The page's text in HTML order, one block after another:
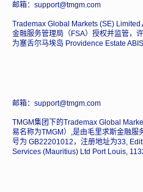
邮箱：support@tmgm.com
Trademax Global Markets (SE)
金融服务管理局（FSA）授权并监管，
为塞舌尔马埃岛 Providence Estate
邮箱：support@tmgm.com
TMGM集团下的Trademax Global
易名称为TMGM）,是由毛里求斯金融服
号为 GB22201012，注册地址为33,
Services (Mauritius) Ltd Port Louis,